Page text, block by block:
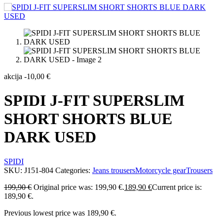
akcija -10,00 €
SPIDI J-FIT SUPERSLIM
SHORT SHORTS BLUE
DARK USED
SPIDI
SKU: J151-804 Categories: Jeans trousersMotorcycle gearTrousers
199,90€ Original price was: 199,90 €.189,90 €Current price is:
189,90 €.
Previous lowest price was 189,90 €.